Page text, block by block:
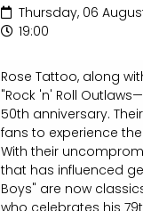
Thursday, 06
19:00
Rose Tattoo, along
"Rock 'n' Roll
50th anniversary.
fans to experience
With their
that has influenced
Boys" are now
who celebrates his